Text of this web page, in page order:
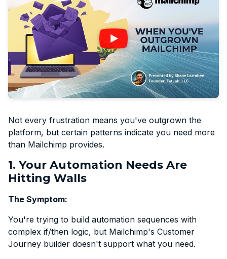
Not every frustration means you've outgrown the
platform, but certain patterns indicate you need more
than Mailchimp provides.
1. Your Automation Needs Are
Hitting Walls
The Symptom:
You're trying to build automation sequences with
complex if/then logic, but Mailchimp's Customer
Journey builder doesn't support what you need.